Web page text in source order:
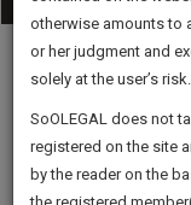
Procedures
1446
DAYS
6
HOURS
54
MINUTES
15
SECONDS
Sign-
Up
And
Soon
SAARTH,
client,
case,
otherwise amounts to
or her judgment and
solely at the user’s risk.
SoOLEGAL does not
registered on the site
by the reader on the